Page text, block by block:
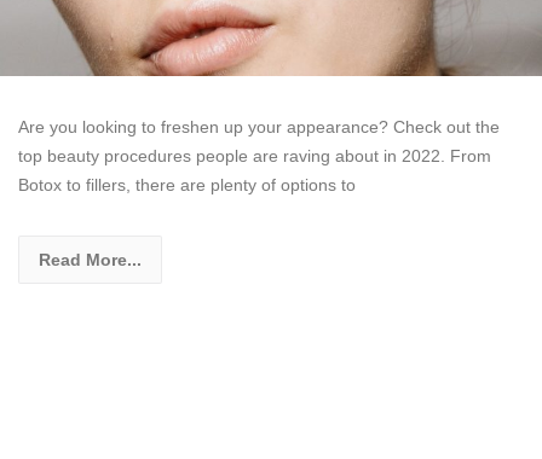
Are you looking to freshen up your appearance? Check out the
top beauty procedures people are raving about in 2022. From
Botox to fillers, there are plenty of options to
Read More...